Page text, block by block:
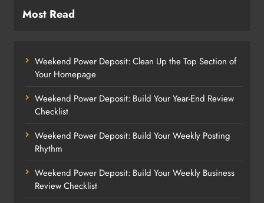
Most Read
Weekend Power Deposit: Clean Up the Top Section of
Your Homepage
Weekend Power Deposit: Build Your Year-End Review
Checklist
Weekend Power Deposit: Build Your Weekly Posting
Rhythm
Weekend Power Deposit: Build Your Weekly Business
Review Checklist